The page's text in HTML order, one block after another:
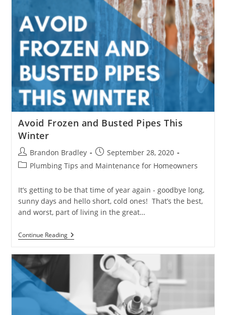
Avoid Frozen and Busted Pipes This
Winter
Post
author:
Brandon Bradley
Post
published:
September 28, 2020
PostPlumbing Tips and Maintenance for Homeowners
It’s getting to be that time of year again - goodbye long,
sunny days and hello short, cold ones! That’s the best,
and worst, part of living in the great…
Continue ReadingAvoid
Frozen